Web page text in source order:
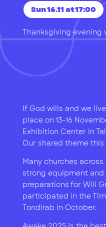
Sun 16.11 at 17:00
Thanksgiving evening
If God wills and we
place on 13–16
Exhibition Center in
Our shared theme
Many churches
strong equipment
preparations for Will
participated in the
Tondirab in October.